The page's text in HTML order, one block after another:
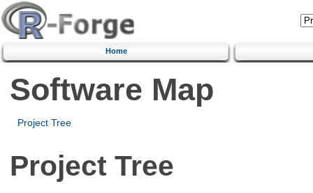
Home
Software Map
Project Tree
Project Tree